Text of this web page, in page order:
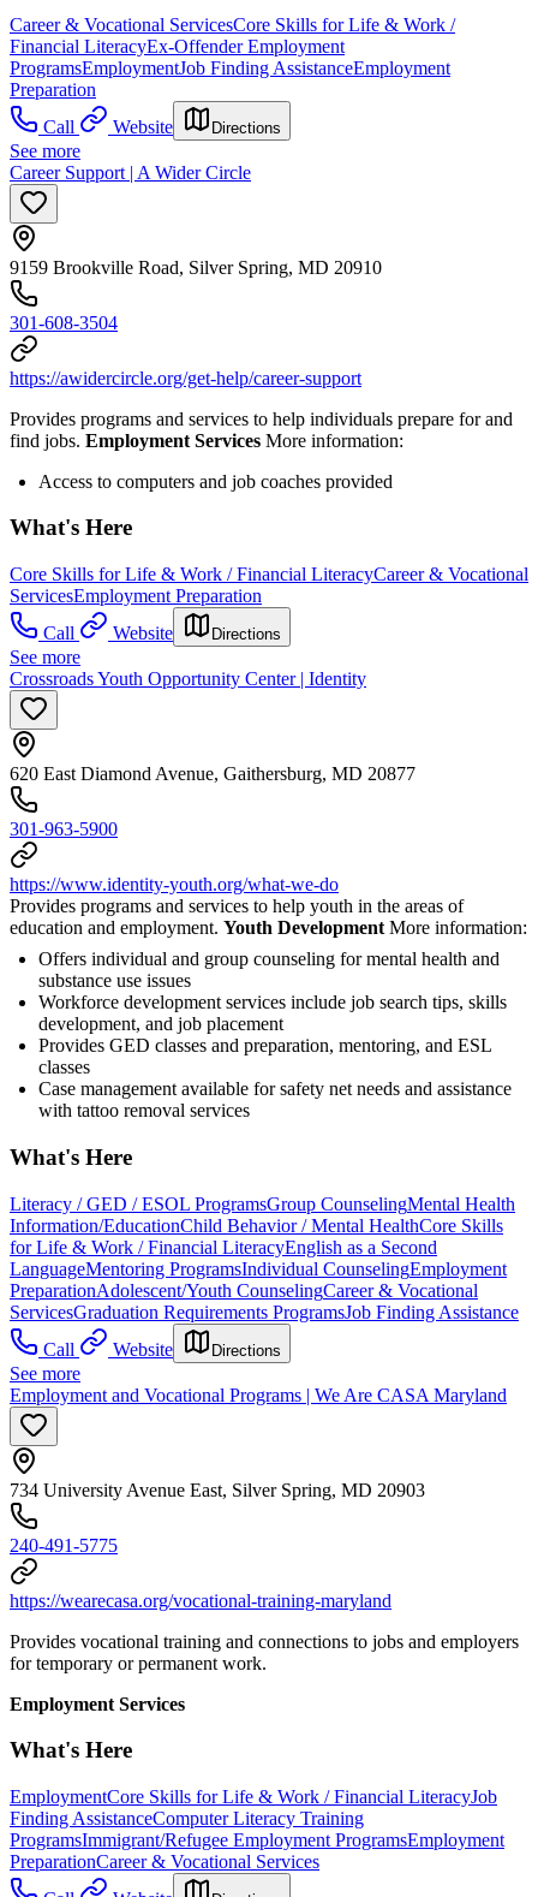
Career & Vocational ServicesCore Skills for Life & Work /
Financial LiteracyEx-Offender Employment
ProgramsEmploymentJob Finding AssistanceEmployment
Preparation
Call
Website Directions
See more
Career Support | A Wider Circle
9159 Brookville Road, Silver Spring, MD 20910
301-608-3504
https://awidercircle.org/get-help/career-support
Provides programs and services to help individuals prepare for and
find jobs. Employment Services More information:
Access to computers and job coaches provided
What's Here
Core Skills for Life & Work / Financial LiteracyCareer & Vocational
ServicesEmployment Preparation
Call
Website Directions
See more
Crossroads Youth Opportunity Center | Identity
620 East Diamond Avenue, Gaithersburg, MD 20877
301-963-5900
https://www.identity-youth.org/what-we-do
Provides programs and services to help youth in the areas of
education and employment. Youth Development More information:
Offers individual and group counseling for mental health and
substance use issues
Workforce development services include job search tips, skills
development, and job placement
Provides GED classes and preparation, mentoring, and ESL
classes
Case management available for safety net needs and assistance
with tattoo removal services
What's Here
Literacy / GED / ESOL ProgramsGroup CounselingMental Health
Information/EducationChild Behavior / Mental HealthCore Skills
for Life & Work / Financial LiteracyEnglish as a Second
LanguageMentoring ProgramsIndividual CounselingEmployment
PreparationAdolescent/Youth CounselingCareer & Vocational
ServicesGraduation Requirements ProgramsJob Finding Assistance
Call
Website Directions
See more
Employment and Vocational Programs | We Are CASA Maryland
734 University Avenue East, Silver Spring, MD 20903
240-491-5775
https://wearecasa.org/vocational-training-maryland
Provides vocational training and connections to jobs and employers
for temporary or permanent work.
Employment Services
What's Here
EmploymentCore Skills for Life & Work / Financial LiteracyJob
Finding AssistanceComputer Literacy Training
ProgramsImmigrant/Refugee Employment ProgramsEmployment
PreparationCareer & Vocational Services